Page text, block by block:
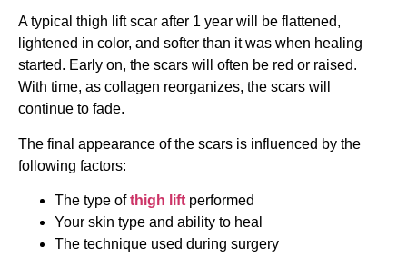
A typical thigh lift scar after 1 year will be flattened,
lightened in color, and softer than it was when healing
started. Early on, the scars will often be red or raised.
With time, as collagen reorganizes, the scars will
continue to fade.
The final appearance of the scars is influenced by the
following factors:
The type ofthigh lift performed
Your skin type and ability to heal
The technique used during surgery